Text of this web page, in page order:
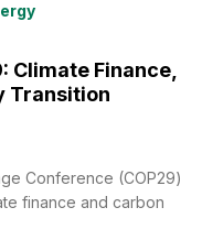
Climate Finance,
Transition
Conference (COP29)
finance and carbon